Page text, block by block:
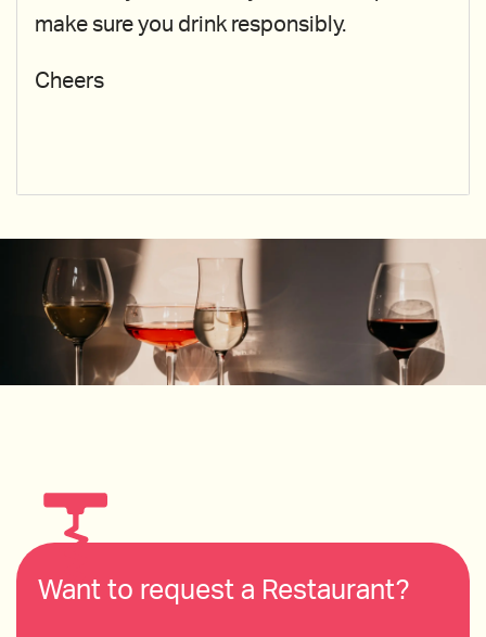
make sure you drink responsibly.
Cheers
Want to request a Restaurant?